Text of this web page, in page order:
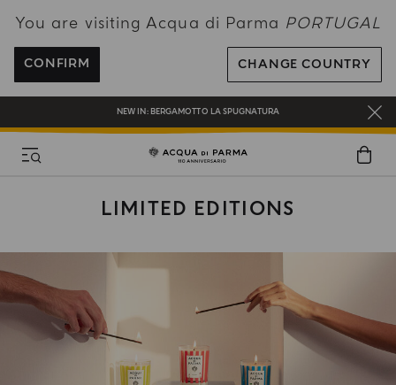
You are visiting Acqua di Parma PORTUGAL
CONFIRM CHANGE COUNTRY
ENJOY COMPLIMENTARY DELIVERY ON ALL ORDERS OVER 120€
REGISTER AND ENJOY A WORLD OF BENEFITS
COMPLIMENTARY GIFT ON ALL ORDERS OVER 180€
NEW IN: BERGAMOTTO LA SPUGNATURA
LIMITED EDITIONS